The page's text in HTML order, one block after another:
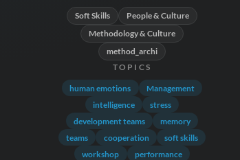
Soft Skills
People & Culture
Methodology & Culture
method_archi
TOPICS
human emotions
Management
intelligence
stress
development teams
memory
teams
cooperation
soft skills
workshop
performance